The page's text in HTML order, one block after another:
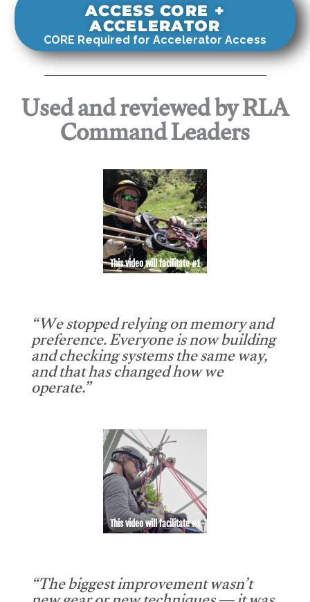
ACCESS CORE +
ACCELERATOR
CORE Required for Accelerator Access
Used and reviewed by RLA
Command Leaders
This video will facilitate #1
“We stopped relying on memory and
preference. Everyone is now building
and checking systems the same way,
and that has changed how we
operate.”
This video will facilitate #1
“The biggest improvement wasn’t